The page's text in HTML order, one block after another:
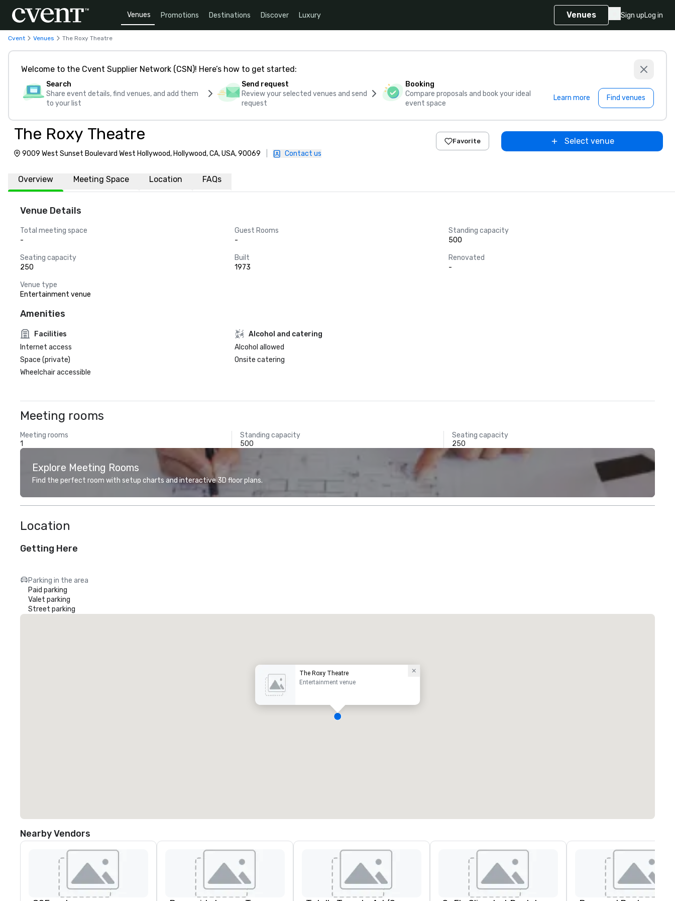
Venues Promotions Destinations Discover Luxury Venues Sign upLog in
Cvent Venues The Roxy Theatre
Welcome to the Cvent Supplier Network (CSN)! Here’s how to get started:
Search
Share event details, find venues, and add them
to your list
Send request
Review your selected venues and send
request
Booking
Compare proposals and book your ideal
event space
Learn more Find venues
The Roxy Theatre
9009 West Sunset Boulevard West Hollywood, Hollywood, CA, USA, 90069 Contact us
Favorite Select venue
Overview Meeting Space Location FAQs
Venue Details
Total meeting space
-
Guest Rooms
-
Standing capacity
500
Seating capacity
250
Built
1973
Renovated
-
Venue type
Entertainment venue
Amenities
Facilities
Internet access
Space (private)
Wheelchair accessible
Alcohol and catering
Alcohol allowed
Onsite catering
Meeting rooms
Meeting rooms
1
Standing capacity
500
Seating capacity
250
Explore Meeting Rooms
Find the perfect room with setup charts and interactive 3D floor plans.
Location
Getting Here
Parking in the area
Paid parking
Valet parking
Street parking
The Roxy Theatre
Entertainment venue
Nearby Vendors